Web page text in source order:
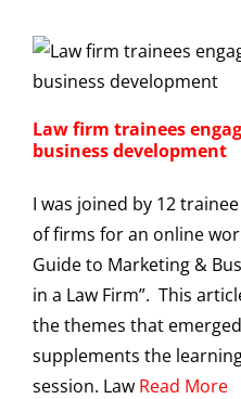
Law firm trainees
business development
I was joined by 12
of firms for an online
Guide to Marketing &
in a Law Firm”. This
the themes that
supplements the
session. Law Read More